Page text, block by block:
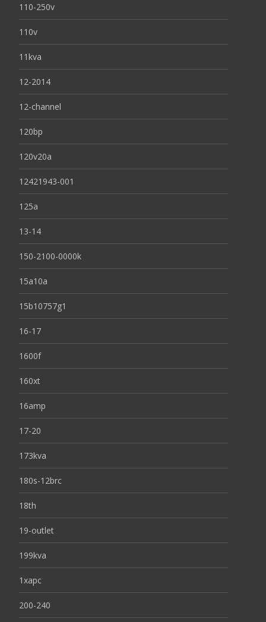
110-250v
110v
11kva
12-2014
12-channel
120bp
120v20a
12421943-001
125a
13-14
150-2100-0000k
15a10a
15b10757g1
16-17
1600f
160xt
16amp
17-20
173kva
180s-12brc
18th
19-outlet
199kva
1xapc
200-240